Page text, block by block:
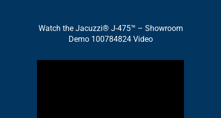
Watch the Jacuzzi® J-475™ – Showroom
Demo 100784824 Video